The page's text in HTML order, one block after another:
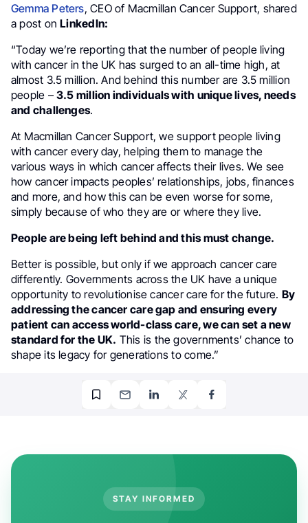
Gemma Peters, CEO of Macmillan Cancer Support, shared
a post onLinkedIn:
“Today we’re reporting that the number of people living
with cancer in the UK has surged to an all-time high, at
almost 3.5 million. And behind this number are 3.5 million
people –3.5 million individuals with unique lives, needs
and challenges.
At Macmillan Cancer Support, we support people living
with cancer every day, helping them to manage the
various ways in which cancer affects their lives. We see
how cancer impacts peoples’ relationships, jobs, finances
and more, and how this can be even worse for some,
simply because of who they are or where they live.
People are being left behind and this must change.
Better is possible, but only if we approach cancer care
differently. Governments across the UK have a unique
opportunity to revolutionise cancer care for the future. By
addressing the cancer care gap and ensuring every
patient can access world-class care, we can set a new
standard for the UK. This is the governments’ chance to
shape its legacy for generations to come.”
STAY INFORMED